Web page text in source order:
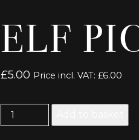
ELF
£5.00 Price incl. VAT: £6.00
Picture